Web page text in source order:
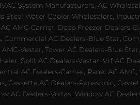
System Manufacturers, AC
Steel Water Cooler Wholesalers,
AMC-Carrier, Deep Freezer
Commercial AC Dealers-Blue Star,
Vestar, Tower AC Dealers-Blue
Split AC Dealers-Vestar, Vrf AC
AC Dealers-Carrier, Panel AC
Cassette AC Dealers-Panasonic,
AC Dealers-Voltas, Window AC